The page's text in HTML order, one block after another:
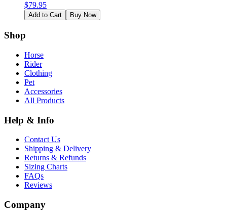
$79.95
Add to Cart Buy Now
Shop
Horse
Rider
Clothing
Pet
Accessories
All Products
Help & Info
Contact Us
Shipping & Delivery
Returns & Refunds
Sizing Charts
FAQs
Reviews
Company